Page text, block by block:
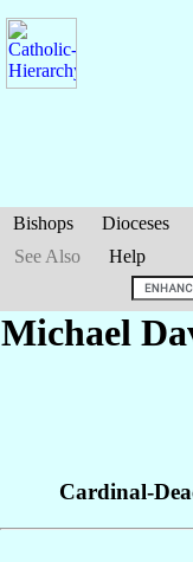
Bishops Dioceses
See Also
Help
Michael
Cardinal-